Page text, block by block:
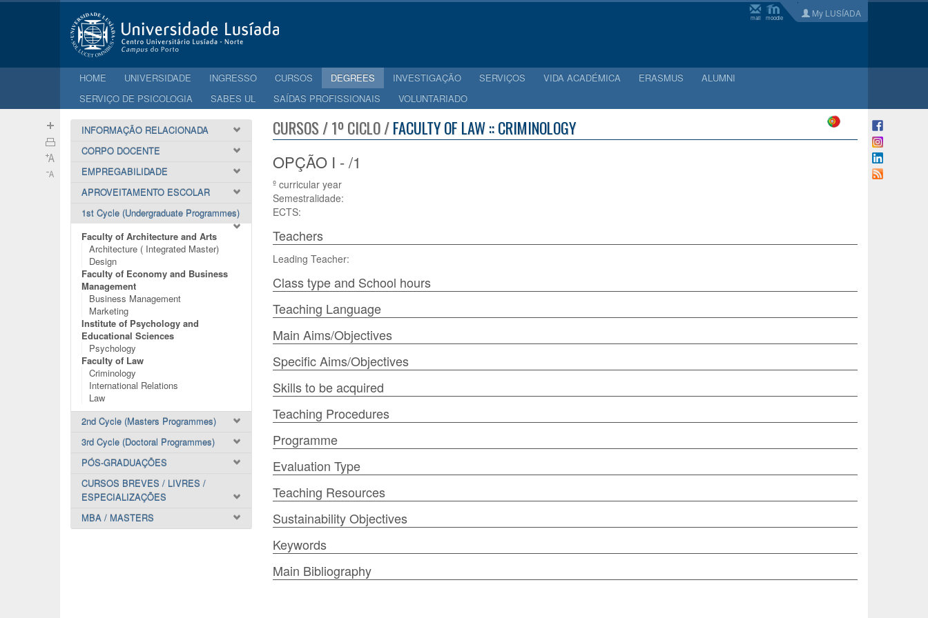
mail moodle My LUSÍADA
HOME UNIVERSIDADE INGRESSO CURSOS DEGREES INVESTIGAÇÃO SERVIÇOS VIDA ACADÉMICA ERASMUS
ALUMNI
SERVIÇO DE PSICOLOGIA
SABES UL SAÍDAS PROFISSIONAIS VOLUNTARIADO
INFORMAÇÃO RELACIONADA
CORPO DOCENTE
EMPREGABILIDADE
APROVEITAMENTO ESCOLAR
1st Cycle (Undergraduate Programmes)
Faculty of Architecture and Arts
Architecture ( Integrated Master)
Design
Faculty of Economy and Business
Management
Business Management
Marketing
Institute of Psychology and
Educational Sciences
Psychology
Faculty of Law
Criminology
International Relations
Law
2nd Cycle (Masters Programmes)
3rd Cycle (Doctoral Programmes)
PÓS-GRADUAÇÕES
CURSOS BREVES / LIVRES /
ESPECIALIZAÇÕES
MBA / MASTERS
CURSOS / 1º CICLO /FACULTY OF LAW :: CRIMINOLOGY
OPÇÃO I - /1
º curricular year
Semestralidade:
ECTS:
Teachers
Leading Teacher:
Class type and School hours
Teaching Language
Main Aims/Objectives
Specific Aims/Objectives
Skills to be acquired
Teaching Procedures
Programme
Evaluation Type
Teaching Resources
Sustainability Objectives
Keywords
Main Bibliography